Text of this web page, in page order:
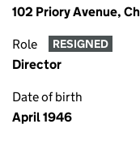
102 Priory Avenue,
Role RESIGNED
Director
Date of birth
April 1946